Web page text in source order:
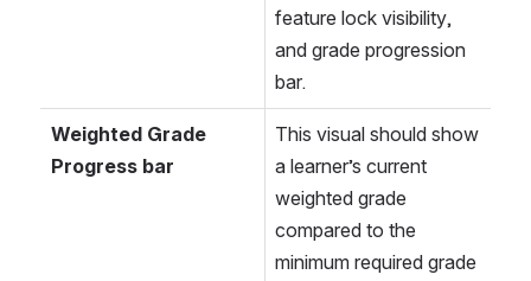
feature lock visibility,
and grade progression
bar.
Weighted Grade
Progress bar
This visual should show
a learner’s current
weighted grade
compared to the
minimum required grade